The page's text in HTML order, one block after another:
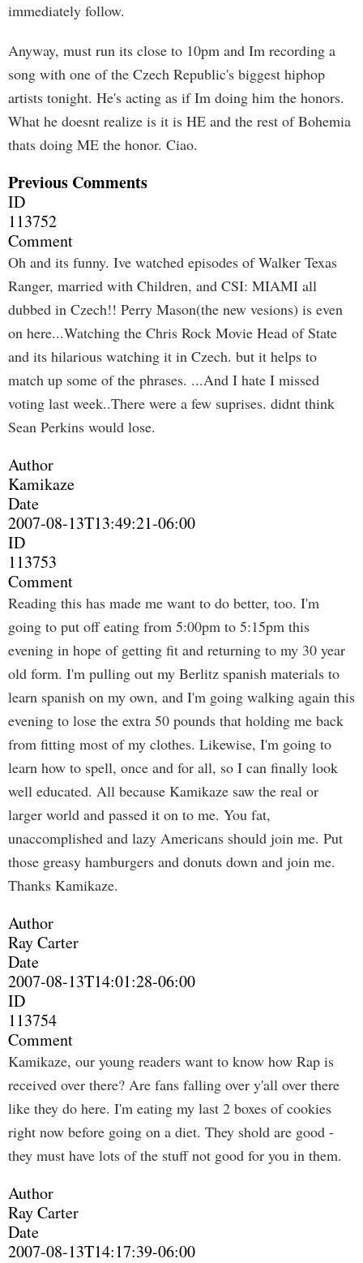
immediately follow.
Anyway, must run its close to 10pm and Im recording a
song with one of the Czech Republic's biggest hiphop
artists tonight. He's acting as if Im doing him the honors.
What he doesnt realize is it is HE and the rest of Bohemia
thats doing ME the honor. Ciao.
Previous Comments
ID
113752
Comment
Oh and its funny. Ive watched episodes of Walker Texas
Ranger, married with Children, and CSI: MIAMI all
dubbed in Czech!! Perry Mason(the new vesions) is even
on here...Watching the Chris Rock Movie Head of State
and its hilarious watching it in Czech. but it helps to
match up some of the phrases. ...And I hate I missed
voting last week..There were a few suprises. didnt think
Sean Perkins would lose.
Author
Kamikaze
Date
2007-08-13T13:49:21-06:00
ID
113753
Comment
Reading this has made me want to do better, too. I'm
going to put off eating from 5:00pm to 5:15pm this
evening in hope of getting fit and returning to my 30 year
old form. I'm pulling out my Berlitz spanish materials to
learn spanish on my own, and I'm going walking again this
evening to lose the extra 50 pounds that holding me back
from fitting most of my clothes. Likewise, I'm going to
learn how to spell, once and for all, so I can finally look
well educated. All because Kamikaze saw the real or
larger world and passed it on to me. You fat,
unaccomplished and lazy Americans should join me. Put
those greasy hamburgers and donuts down and join me.
Thanks Kamikaze.
Author
Ray Carter
Date
2007-08-13T14:01:28-06:00
ID
113754
Comment
Kamikaze, our young readers want to know how Rap is
received over there? Are fans falling over y'all over there
like they do here. I'm eating my last 2 boxes of cookies
right now before going on a diet. They shold are good -
they must have lots of the stuff not good for you in them.
Author
Ray Carter
Date
2007-08-13T14:17:39-06:00